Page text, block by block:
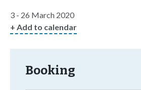
3 - 26 March 2020
+ Add to calendar
Booking